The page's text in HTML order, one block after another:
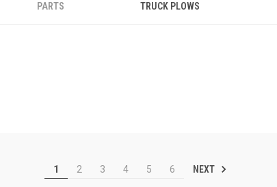
PARTS TRUCK PLOWS
1 2 3 4 5 6 NEXT